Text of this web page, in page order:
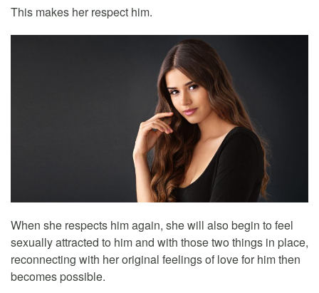
This makes her respect him.
When she respects him again, she will also begin to feel
sexually attracted to him and with those two things in place,
reconnecting with her original feelings of love for him then
becomes possible.